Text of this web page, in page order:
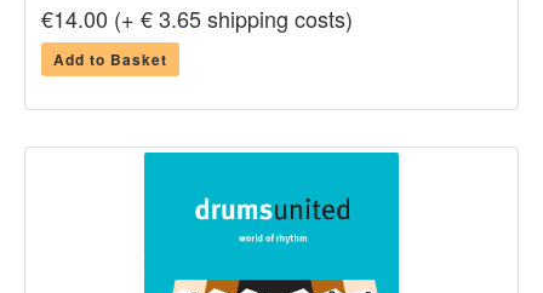
€14.00 (+ € 3.65 shipping costs)
Add to Basket